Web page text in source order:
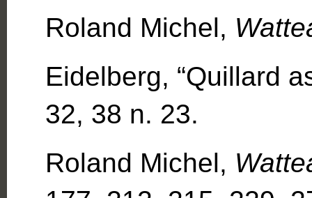
Roland Michel,
Eidelberg, “Quillard
32, 38 n. 23.
Roland Michel,